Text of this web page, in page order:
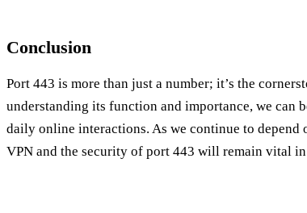
Conclusion
Port 443 is more than just a number; it’s the
understanding its function and importance, we can
daily online interactions. As we continue to
VPN and the security of port 443 will remain vital